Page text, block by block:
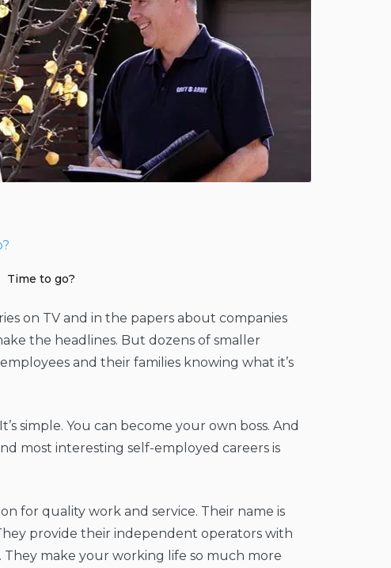
Time to go?
on TV and in the papers about companies
the headlines. But dozens of smaller
and their families knowing what it’s
simple. You can become your own boss. And
most interesting self-employed careers is
for quality work and service. Their name is
provide their independent operators with
make your working life so much more